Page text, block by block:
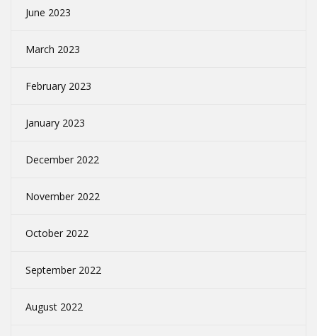
June 2023
March 2023
February 2023
January 2023
December 2022
November 2022
October 2022
September 2022
August 2022